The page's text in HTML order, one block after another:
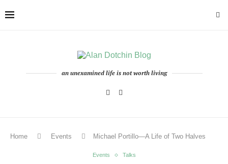
an unexamined life is not worth living
Home Events Michael Portillo—A Life of Two Halves
Events Talks